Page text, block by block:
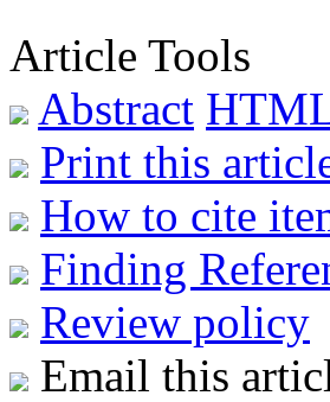
Article Tools
Abstract
Print this
How to cite
Finding
Review policy
Email this